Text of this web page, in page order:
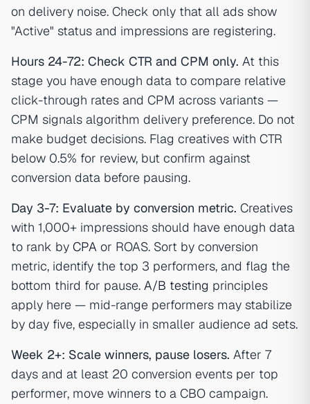
on delivery noise. Check only that all ads show
"Active" status and impressions are registering.
Hours 24-72: Check CTR and CPM only. At this
stage you have enough data to compare relative
click-through rates and CPM across variants —
CPM signals algorithm delivery preference. Do not
make budget decisions. Flag creatives with CTR
below 0.5% for review, but confirm against
conversion data before pausing.
Day 3-7: Evaluate by conversion metric. Creatives
with 1,000+ impressions should have enough data
to rank by CPA or ROAS. Sort by conversion
metric, identify the top 3 performers, and flag the
bottom third for pause. A/B testing principles
apply here — mid-range performers may stabilize
by day five, especially in smaller audience ad sets.
Week 2+: Scale winners, pause losers. After 7
days and at least 20 conversion events per top
performer, move winners to a CBO campaign.